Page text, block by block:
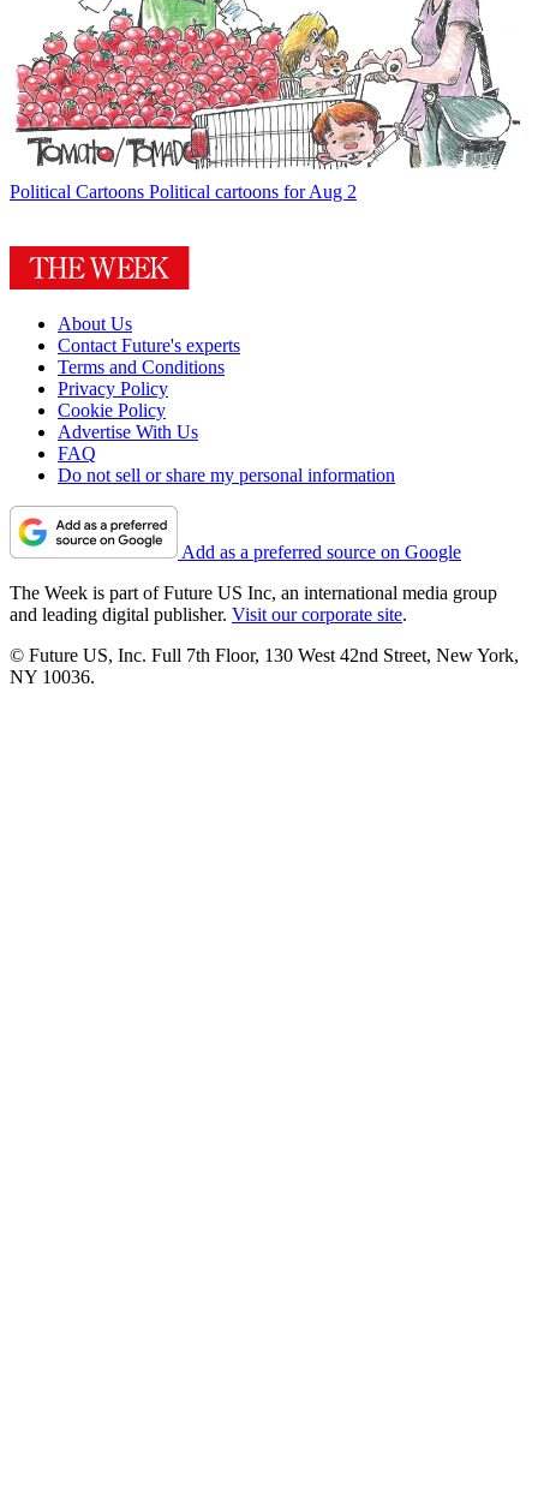
Political Cartoons Political cartoons for Aug 2
About Us
Contact Future's experts
Terms and Conditions
Privacy Policy
Cookie Policy
Advertise With Us
FAQ
Do not sell or share my personal information
Add as a preferred source on Google
The Week is part of Future US Inc, an international media group
and leading digital publisher. Visit our corporate site.
© Future US, Inc. Full 7th Floor, 130 West 42nd Street, New York,
NY 10036.